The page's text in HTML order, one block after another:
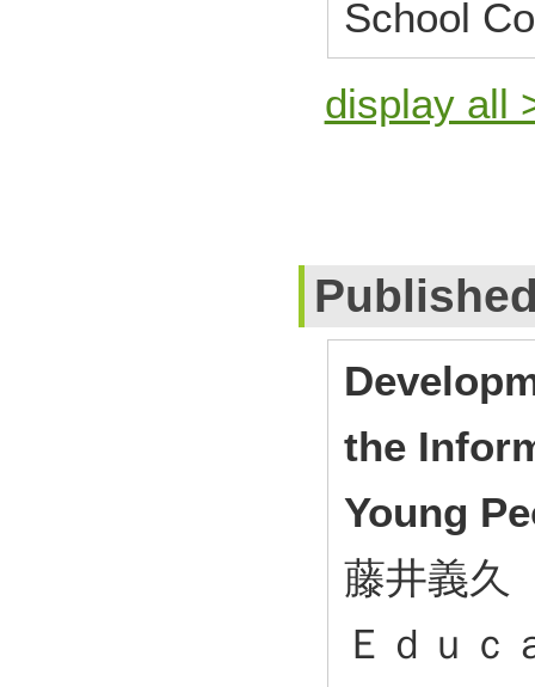
School
display all
the
Young
藤井義久
Ｅｄｕ